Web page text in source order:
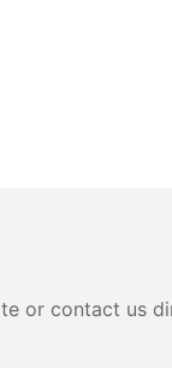
or contact us